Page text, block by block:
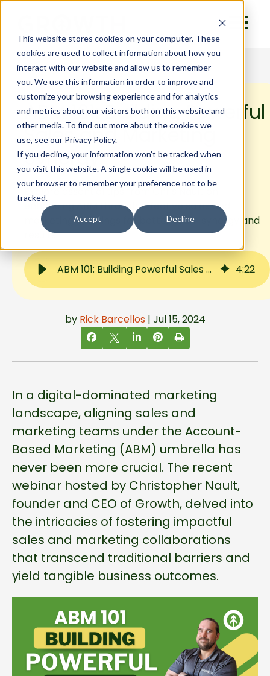
This website stores cookies on your computer. These
cookies are used to collect information about how you
interact with our website and allow us to remember
you. We use this information in order to improve and
customize your browsing experience and for analytics
and metrics about our visitors both on this website and
other media. To find out more about the cookies we
use, see our Privacy Policy.
If you decline, your information won’t be tracked when
you visit this website. A single cookie will be used in
your browser to remember your preference not to be
tracked.
Accept Decline
ABM 101: Building Powerful
Sales and Marketing
Synergy
Explore essential tips from Chris Nault on
enhancing ABM through effective sales and
marketing meetings for better team synergy and
results.
ABM 101: Building Powerful Sales and Marketing Synergy 4:22
by Rick Barcellos | Jul 15, 2024
In a digital-dominated marketing
landscape, aligning sales and
marketing teams under the Account-
Based Marketing (ABM) umbrella has
never been more crucial. The recent
webinar hosted by Christopher Nault,
founder and CEO of Growth, delved into
the intricacies of fostering impactful
sales and marketing collaborations
that transcend traditional barriers and
yield tangible business outcomes.